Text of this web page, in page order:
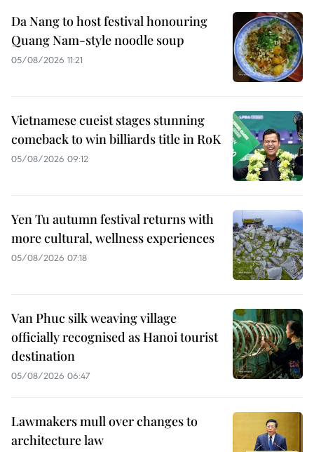
Da Nang to host festival honouring
Quang Nam-style noodle soup
05/08/2026 11:21
Vietnamese cueist stages stunning
comeback to win billiards title in RoK
05/08/2026 09:12
Yen Tu autumn festival returns with
more cultural, wellness experiences
05/08/2026 07:18
Van Phuc silk weaving village
officially recognised as Hanoi tourist
destination
05/08/2026 06:47
Lawmakers mull over changes to
architecture law